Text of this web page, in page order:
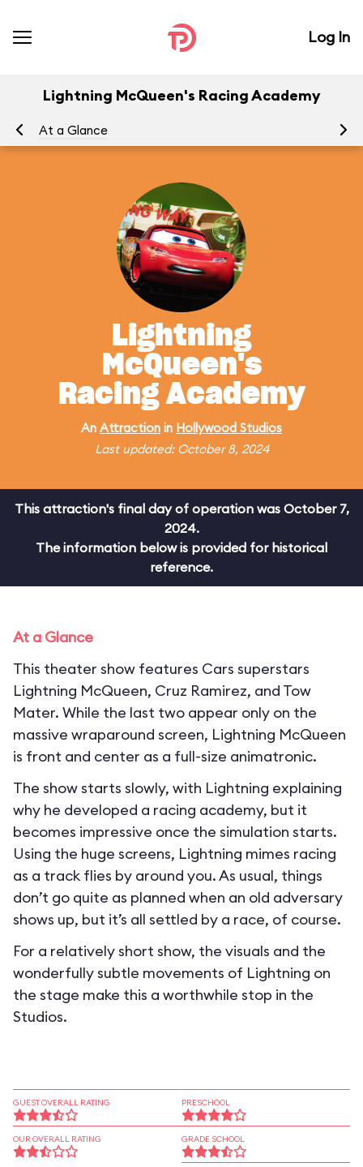
Log In
Lightning McQueen's Racing Academy
At a Glance
Lightning
McQueen's
Racing Academy
An Attraction in Hollywood Studios
Last updated: October 8, 2024
This attraction's final day of operation was October 7,
2024.
The information below is provided for historical
reference.
At a Glance
This theater show features Cars superstars
Lightning McQueen, Cruz Ramirez, and Tow
Mater. While the last two appear only on the
massive wraparound screen, Lightning McQueen
is front and center as a full-size animatronic.
The show starts slowly, with Lightning explaining
why he developed a racing academy, but it
becomes impressive once the simulation starts.
Using the huge screens, Lightning mimes racing
as a track flies by around you. As usual, things
don’t go quite as planned when an old adversary
shows up, but it’s all settled by a race, of course.
For a relatively short show, the visuals and the
wonderfully subtle movements of Lightning on
the stage make this a worthwhile stop in the
Studios.
GUEST OVERALL RATING
OUR OVERALL RATING
PRESCHOOL
GRADE SCHOOL